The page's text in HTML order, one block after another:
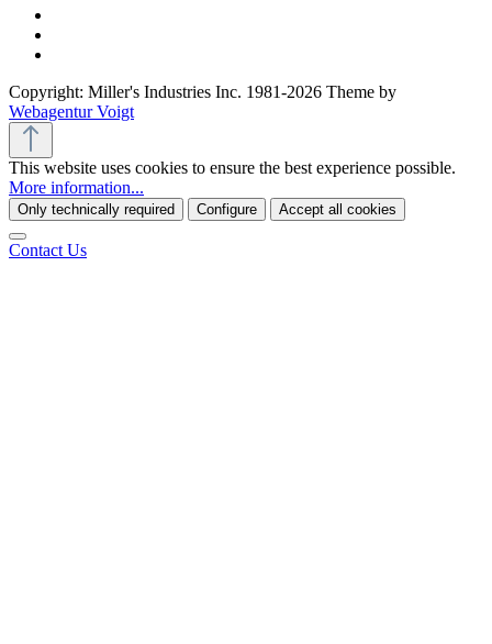
Copyright: Miller's Industries Inc. 1981-2026 Theme by
Webagentur Voigt
This website uses cookies to ensure the best experience possible.
More information...
Only technically required Configure Accept all cookies
Contact Us